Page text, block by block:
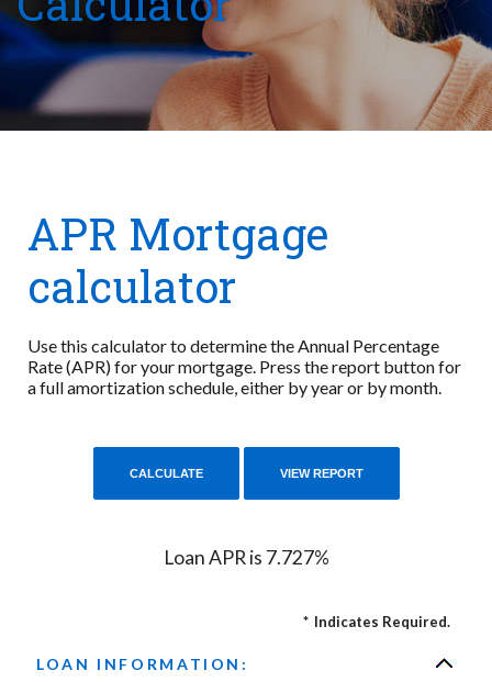
APR Mortgage
calculator
Use this calculator to determine the Annual Percentage
Rate (APR) for your mortgage. Press the report button for
a full amortization schedule, either by year or by month.
Loan APR is 7.727%
* Indicates Required.
LOAN INFORMATION: